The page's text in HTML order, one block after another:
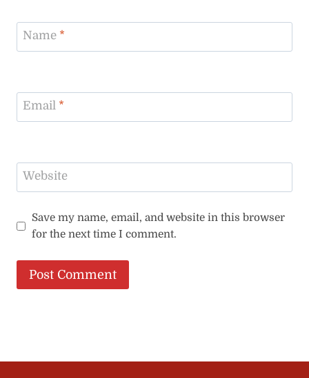
Name *
Email *
Website
Save my name, email, and website in this browser
for the next time I comment.